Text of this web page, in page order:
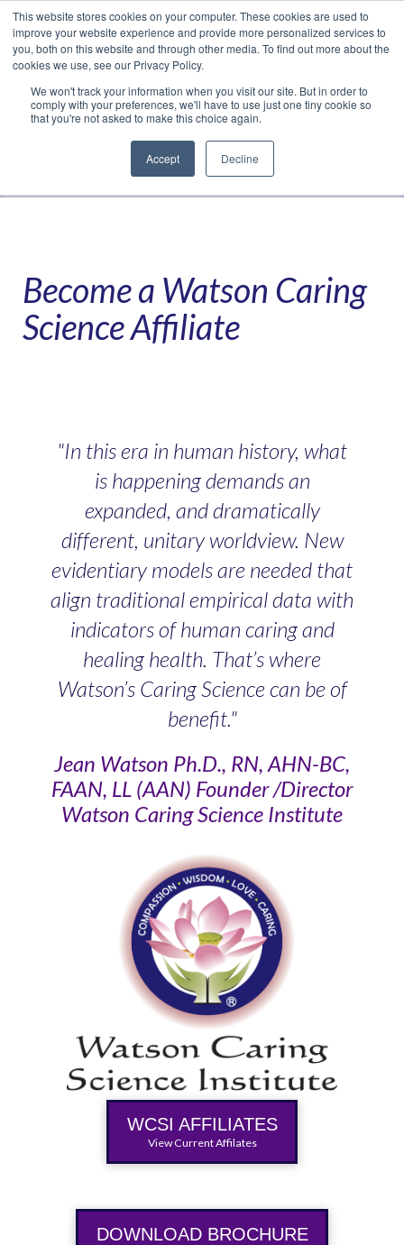
This website stores cookies on your computer. These cookies are used to
improve your website experience and provide more personalized services to
you, both on this website and through other media. To find out more about the
cookies we use, see our Privacy Policy.
We won't track your information when you visit our site. But in order to
comply with your preferences, we'll have to use just one tiny cookie so
that you're not asked to make this choice again.
Accept Decline
Facebook
LinkedIn
YouTube
VimeoInstagram
Navigation
Become a Watson Caring
Science Affiliate
"In this era in human history, what
is happening demands an
expanded, and dramatically
different, unitary worldview. New
evidentiary models are needed that
align traditional empirical data with
indicators of human caring and
healing health. That’s where
Watson’s Caring Science can be of
benefit."
Jean Watson Ph.D., RN, AHN-BC,
FAAN, LL (AAN) Founder /Director
Watson Caring Science Institute
WCSI AFFILIATES
View Current Affilates
DOWNLOAD BROCHURE
Translate »